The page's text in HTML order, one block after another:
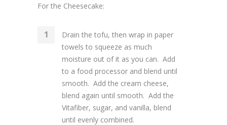
For the Cheesecake:
Drain the tofu, then wrap in paper
towels to squeeze as much
moisture out of it as you can. Add
to a food processor and blend until
smooth. Add the cream cheese,
blend again until smooth. Add the
Vitafiber, sugar, and vanilla, blend
until evenly combined.